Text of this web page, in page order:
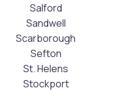
Salford
Sandwell
Scarborough
Sefton
St. Helens
Stockport